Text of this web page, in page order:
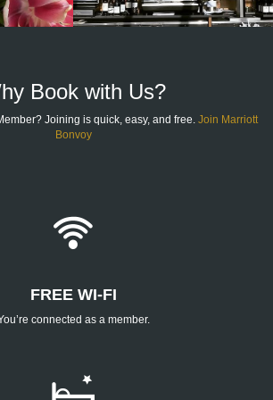
Book with Us?
Joining is quick, easy, and free. Join Marriott
Bonvoy
FREE WI-FI
connected as a member.